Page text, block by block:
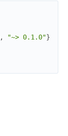
, "~> 0.1.0"}